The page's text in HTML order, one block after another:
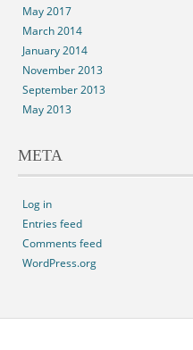
May 2017
March 2014
January 2014
November 2013
September 2013
May 2013
META
Log in
Entries feed
Comments feed
WordPress.org